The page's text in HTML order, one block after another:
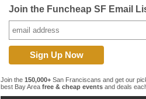
Join the Funcheap SF Email
Join the 150,000+ San Franciscans and get our
best Bay Area free & cheap events and deals